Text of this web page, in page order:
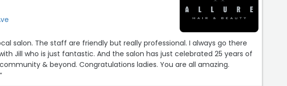
The staff are friendly but really professional. I always go there
Jill who is just fantastic. And the salon has just celebrated 25 years of
& beyond. Congratulations ladies. You are all amazing.